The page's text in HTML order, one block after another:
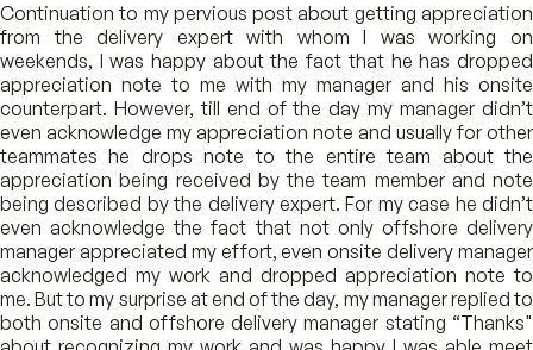
Continuation to my pervious post about getting appreciation
from the delivery expert with whom I was working on
weekends, I was happy about the fact that he has dropped
appreciation note to me with my manager and his onsite
counterpart. However, till end of the day my manager didn’t
even acknowledge my appreciation note and usually for other
teammates he drops note to the entire team about the
appreciation being received by the team member and note
being described by the delivery expert. For my case he didn’t
even acknowledge the fact that not only offshore delivery
manager appreciated my effort, even onsite delivery manager
acknowledged my work and dropped appreciation note to
me. But to my surprise at end of the day, my manager replied to
both onsite and offshore delivery manager stating “Thanks"